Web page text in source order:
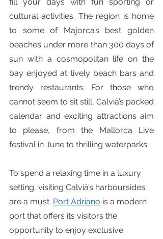
cultural activities. The region is home
to some of Majorca’s best golden
beaches under more than 300 days of
sun with a cosmopolitan life on the
bay enjoyed at lively beach bars and
trendy restaurants. For those who
cannot seem to sit still, Calvià’s packed
calendar and exciting attractions aim
to please, from the Mallorca Live
festival in June to thrilling waterparks.
To spend a relaxing time in a luxury
setting, visiting Calvià’s harboursides
are a must. Port Adriano is a modern
port that offers its visitors the
opportunity to enjoy exclusive